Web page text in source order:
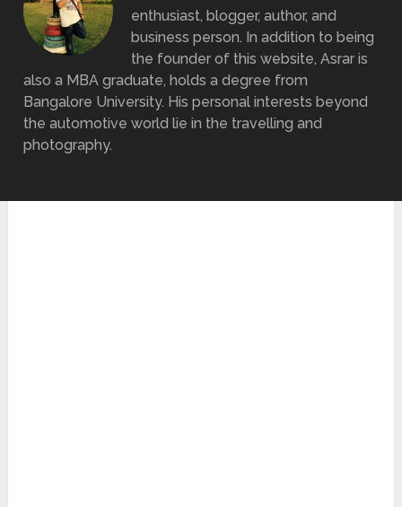
enthusiast, blogger, author, and
business person. In addition to being
the founder of this website, Asrar is
also a MBA graduate, holds a degree from
Bangalore University. His personal interests beyond
the automotive world lie in the travelling and
photography.